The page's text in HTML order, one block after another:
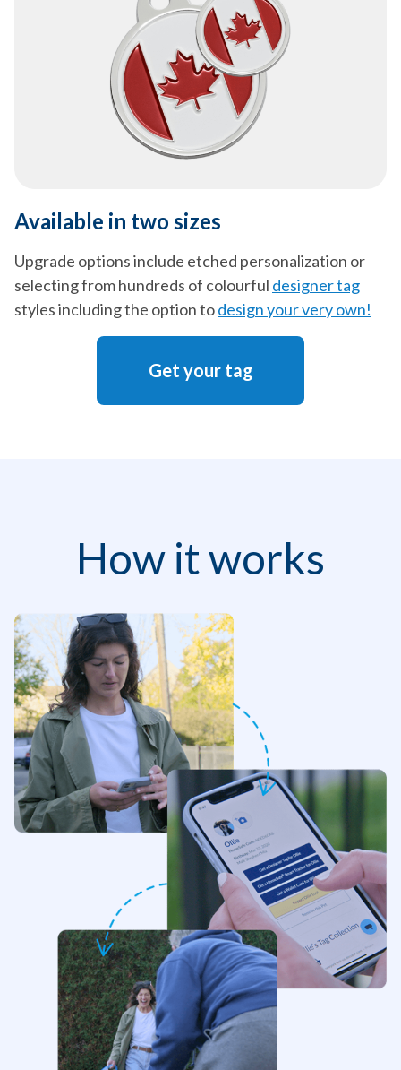
Available in two sizes
Upgrade options include etched personalization or
selecting from hundreds of colourful designer tag
styles including the option todesign your very own!
Get your tag
How it works